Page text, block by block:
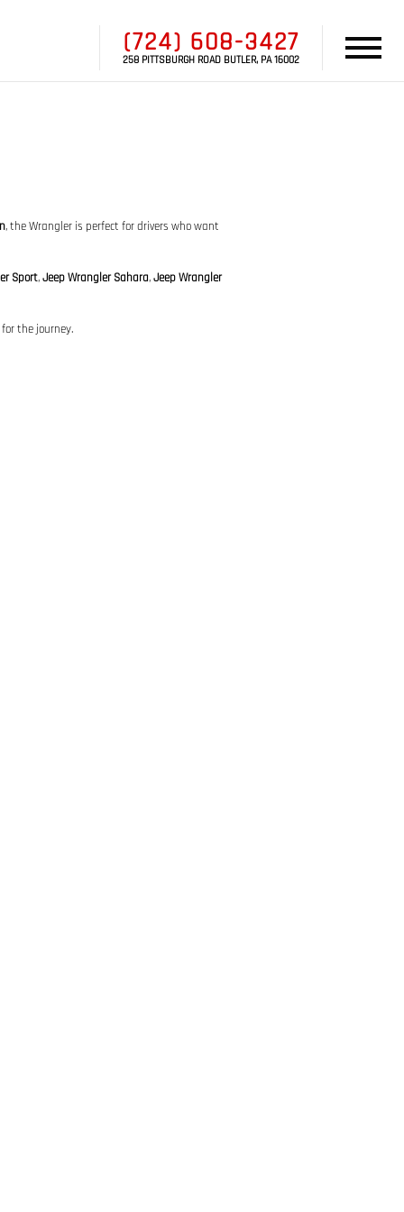
(724) 608-3427
258 PITTSBURGH ROAD BUTLER, PA 16002
, the Wrangler is perfect for drivers who want
Sport,Jeep Wrangler Sahara,Jeep Wrangler
the journey.